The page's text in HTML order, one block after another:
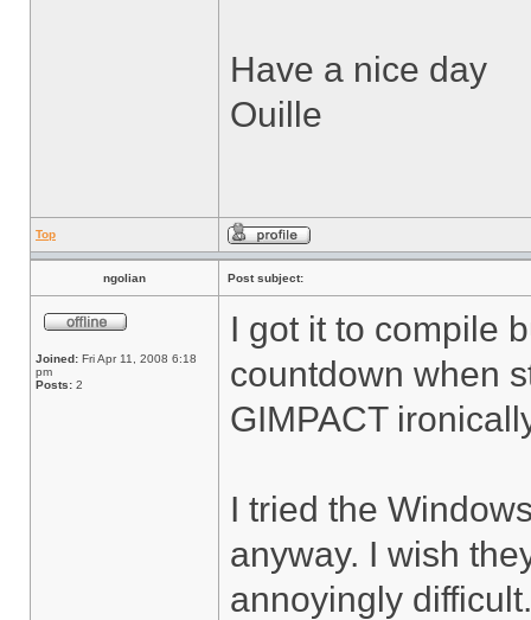
Have a nice day
Ouille
Top
ngolian Post subject:
Joined: Fri Apr 11, 2008 6:18
pm
Posts: 2
I got it to compile
countdown when
GIMPACT
I tried the
anyway. I wish
annoyingly difficult.